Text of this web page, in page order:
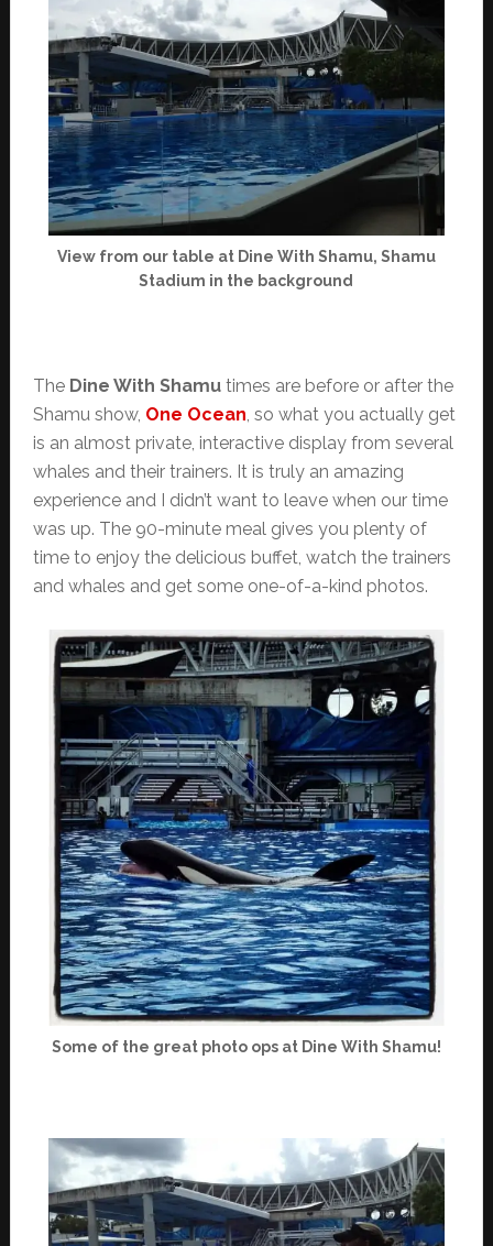
View from our table at Dine With Shamu, Shamu
Stadium in the background
The Dine With Shamutimes are before or after the
Shamu show, One Ocean , so what you actually get
is an almost private, interactive display from several
whales and their trainers. It is truly an amazing
experience and I didn’t want to leave when our time
was up. The 90-minute meal gives you plenty of
time to enjoy the delicious buffet, watch the trainers
and whales and get some one-of-a-kind photos.
Some of the great photo ops at Dine With Shamu!